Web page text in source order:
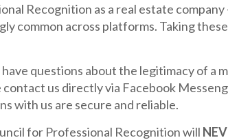
Recognition as a real estate
common across platforms. Taking
questions about the legitimacy of a
contact us directly via Facebook
with us are secure and reliable.
for Professional Recognition will